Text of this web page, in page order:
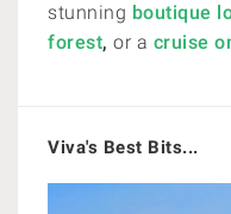
stunning boutique
forest, or a cruise
Viva's Best Bits...